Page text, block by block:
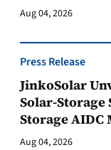
Aug 04, 2026
Press Release
JinkoSolar
Solar-Storage
Storage AIDC
Aug 04, 2026